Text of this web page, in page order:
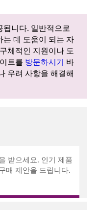
니다. 일반적으로
데 도움이 되는 자
체적인 지원이나 도
트를 방문하시기 바
우려 사항을 해결해
받으세요. 인기 제품
매 제안을 드립니다.